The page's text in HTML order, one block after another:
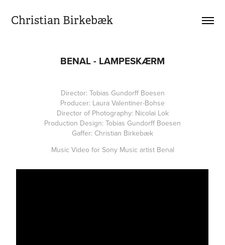
Christian Birkebæk
BENAL - LAMPESKÆRM
Director: Tobias Gundorff Boesen
Producer: Laura Valentiner-Bohse
Director of Photography: Nicolai Lok
Production Design: Tobias Gundorff Boesen
Gaffer: Christian Birkebæk
Music Video for Sony Music artist Benal